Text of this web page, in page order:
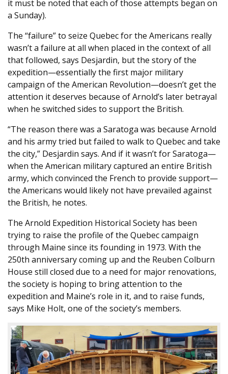
it must be noted that each of those attempts began on
a Sunday).
The “failure” to seize Quebec for the Americans really
wasn’t a failure at all when placed in the context of all
that followed, says Desjardin, but the story of the
expedition—essentially the first major military
campaign of the American Revolution—doesn’t get the
attention it deserves because of Arnold’s later betrayal
when he switched sides to support the British.
“The reason there was a Saratoga was because Arnold
and his army tried but failed to walk to Quebec and take
the city,” Desjardin says. And if it wasn’t for Saratoga—
when the American military captured an entire British
army, which convinced the French to provide support—
the Americans would likely not have prevailed against
the British, he notes.
The Arnold Expedition Historical Society has been
trying to raise the profile of the Quebec campaign
through Maine since its founding in 1973. With the
250th anniversary coming up and the Reuben Colburn
House still closed due to a need for major renovations,
the society is hoping to bring attention to the
expedition and Maine’s role in it, and to raise funds,
says Mike Holt, one of the society’s members.